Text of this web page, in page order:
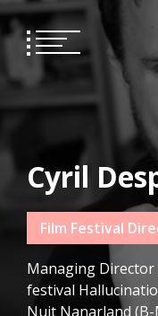
Skip
to
content
Cyril
Film Festival
Managing Director
festival
Nuit Nanarland (B-